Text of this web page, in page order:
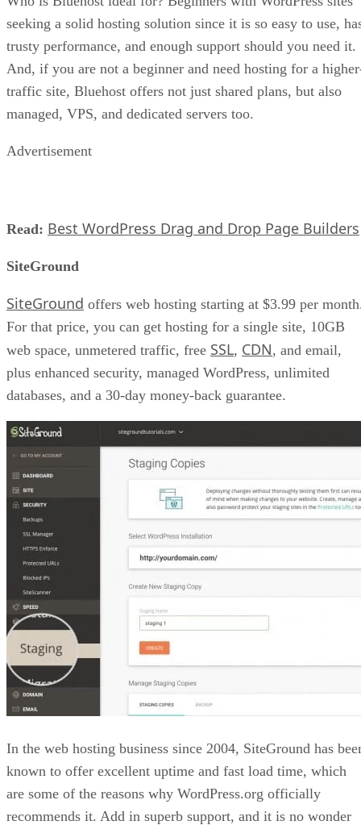
seeking a solid hosting solution since it is so easy to use,
trusty performance, and enough support should you need it.
And, if you are not a beginner and need hosting for a
traffic site, Bluehost offers not just shared plans, but also
managed, VPS, and dedicated servers too.
Advertisement
Read: Best WordPress Drag and Drop Page Builders
SiteGround
SiteGround offers web hosting starting at $3.99 per
For that price, you can get hosting for a single site, 10GB
web space, unmetered traffic, free SSL, CDN, and email,
plus enhanced security, managed WordPress, unlimited
databases, and a 30-day money-back guarantee.
In the web hosting business since 2004, SiteGround has
known to offer excellent uptime and fast load time, which
are some of the reasons why WordPress.org officially
recommends it. Add in superb support, and it is no wonder